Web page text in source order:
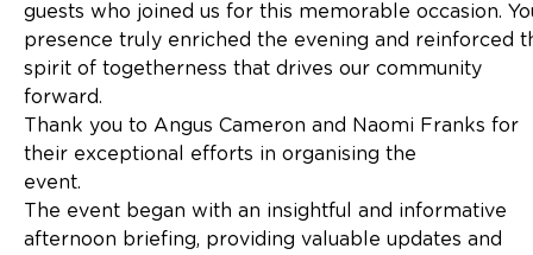
guests who joined us for this memorable occasion.
presence truly enriched the evening and reinforced
spirit of togetherness that drives our community
forward.
Thank you to Angus Cameron and Naomi Franks for
their exceptional efforts in organising the
The event began with an insightful and informative
afternoon briefing, providing valuable updates and